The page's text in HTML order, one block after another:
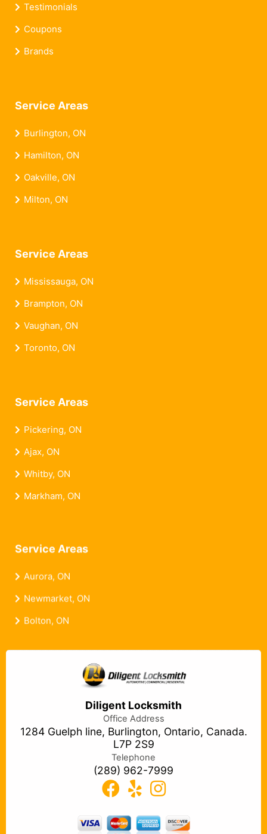
Testimonials
Coupons
Brands
Service Areas
Burlington, ON
Hamilton, ON
Oakville, ON
Milton, ON
Service Areas
Mississauga, ON
Brampton, ON
Vaughan, ON
Toronto, ON
Service Areas
Pickering, ON
Ajax, ON
Whitby, ON
Markham, ON
Service Areas
Aurora, ON
Newmarket, ON
Bolton, ON
Diligent Locksmith
Office Address
1284 Guelph line, Burlington, Ontario, Canada.
L7P 2S9
Telephone
(289) 962-7999